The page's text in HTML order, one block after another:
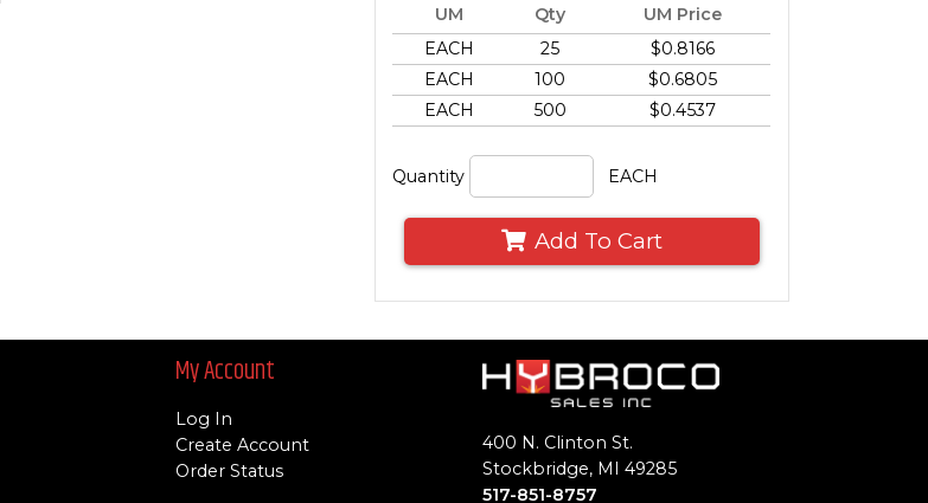
UM Qty
UM Price
EACH
25
$0.8166
EACH
100
$0.6805
EACH
500 $0.4537
Quantity EACH
Add To Cart
My Account
Log In
Create Account
Order Status
400 N. Clinton St.
Stockbridge, MI 49285
517-851-8757